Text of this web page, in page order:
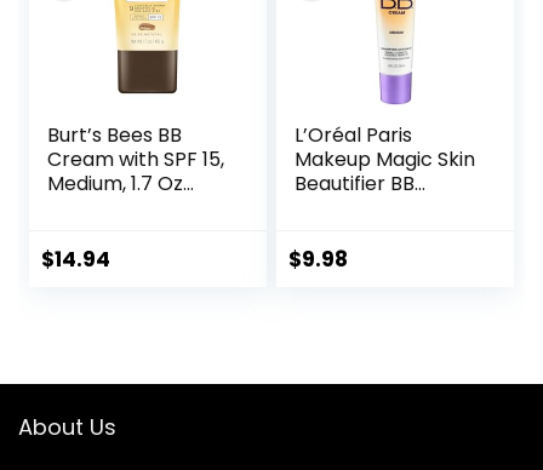
Burt’s Bees BB
Cream with SPF 15,
Medium, 1.7 Oz
$14.94
L’Oréal Paris
Makeup Magic Skin
Beautifier BB
Medium, 1 fl oz, 1
$9.98
About Us